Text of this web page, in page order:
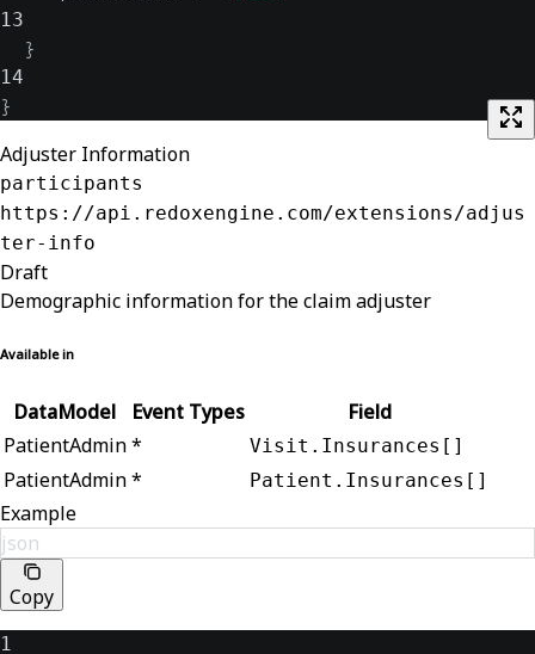
13
}
14
}
Adjuster Information
participants
https://api.redoxengine.com/extensions/adjus
ter-info
Draft
Demographic information for the claim adjuster
Available in
DataModel Event Types
Field
PatientAdmin* Visit.Insurances[]
PatientAdmin* Patient.Insurances[]
Example
json
Copy
1